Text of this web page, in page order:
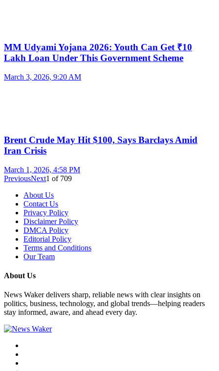
MM Udyami Yojana 2026: Youth Can Get ₹10
Lakh Loan Under This Government Scheme
March 3, 2026, 9:20 AM
Brent Crude May Hit $100, Says Barclays Amid
Iran Crisis
March 1, 2026, 4:58 PM
PreviousNext1 of 709
About Us
Contact Us
Privacy Policy
Disclaimer Policy
DMCA Policy
Editorial Policy
Terms and Conditions
Our Team
About Us
News Waker delivers sharp, reliable news with clear insights on
politics, business, technology, and global trends—helping readers
stay informed, aware, and ahead every day.